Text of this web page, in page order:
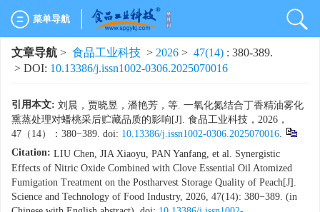
菜单导航
文章导航 > 食品工业科技 > 2026 > 47(14) : 380-389.
> DOI: 10.13386/j.issn1002-0306.2025070016
引用本文: 刘晨，贾晓昱，潘艳芳，等. 一氧化氮结合丁香精油雾化
熏蒸处理对蟠桃采后贮藏品质的影响[J]. 食品工业科技，2026，
47（14）：380−389. doi: 10.13386/j.issn1002-0306.2025070016.
Citation: LIU Chen, JIA Xiaoyu, PAN Yanfang, et al. Synergistic
Effects of Nitric Oxide Combined with Clove Essential Oil Atomized
Fumigation Treatment on the Postharvest Storage Quality of Peach[J].
Science and Technology of Food Industry, 2026, 47(14): 380−389. (in